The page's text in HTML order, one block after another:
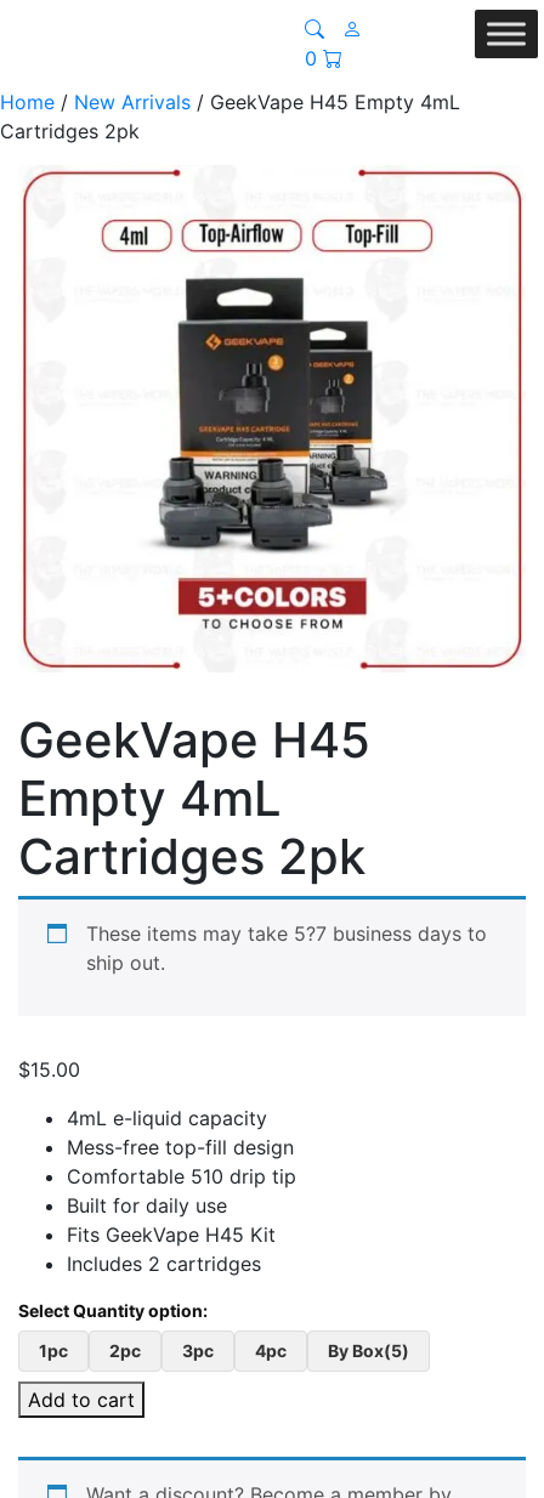
0
Home / New Arrivals / GeekVape H45 Empty 4mL
Cartridges 2pk
GeekVape H45
Empty 4mL
Cartridges 2pk
These items may take 5?7 business days to
ship out.
$15.00
4mL e-liquid capacity
Mess-free top-fill design
Comfortable 510 drip tip
Built for daily use
Fits GeekVape H45 Kit
Includes 2 cartridges
1pc 2pc 3pc 4pc By Box(5)
Add to cart